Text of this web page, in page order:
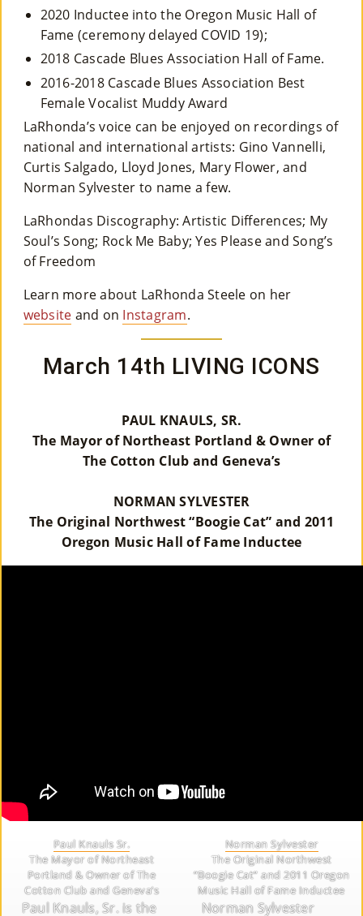
2020 Inductee into the Oregon Music Hall of
Fame (ceremony delayed COVID 19);
2018 Cascade Blues Association Hall of Fame.
2016-2018 Cascade Blues Association Best
Female Vocalist Muddy Award
LaRhonda’s voice can be enjoyed on recordings of
national and international artists: Gino Vannelli,
Curtis Salgado, Lloyd Jones, Mary Flower, and
Norman Sylvester to name a few.
LaRhondas Discography: Artistic Differences; My
Soul’s Song; Rock Me Baby; Yes Please and Song’s
of Freedom
Learn more about LaRhonda Steele on her
website and on Instagram.
March 14th LIVING ICONS
PAUL KNAULS, SR.
The Mayor of Northeast Portland & Owner of
The Cotton Club and Geneva’s
NORMAN SYLVESTER
The Original Northwest “Boogie Cat” and 2011
Oregon Music Hall of Fame Inductee
Paul Knauls Sr.
The Mayor of Northeast
Portland & Owner of The
Cotton Club and Geneva’s
Paul Knauls, Sr. is the
Norman Sylvester
The Original Northwest
“Boogie Cat” and 2011 Oregon
Music Hall of Fame Inductee
Norman Sylvester